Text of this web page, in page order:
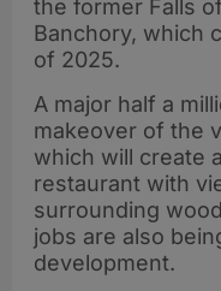
the former Falls
Banchory, which
of 2025.
A major half a
makeover of the
which will create
restaurant with
surrounding
jobs are also
development.